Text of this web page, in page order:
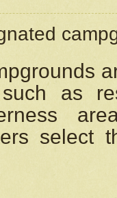
as
select